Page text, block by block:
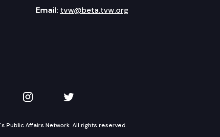
Email: tvw@beta.tvw.org
on YouTube
TVW on Instagram
TVW on Twitter
Public Affairs Network. All rights reserved.